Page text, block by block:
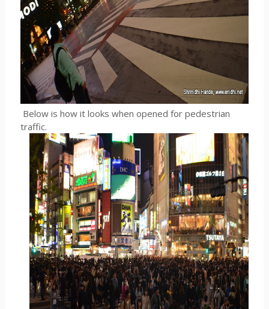
Below is how it looks when opened for pedestrian
traffic.